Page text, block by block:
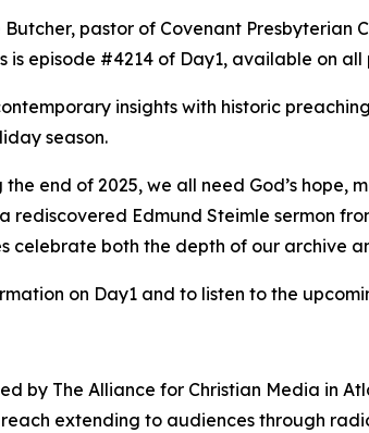
Butcher, pastor of Covenant
is episode #4214 of Day1, available on
insights with historic
season.
end of 2025, we all need God’s
rediscovered Edmund Steimle sermon
celebrate both the depth of our archive
on Day1 and to listen to the
by The Alliance for Christian Media in
reach extending to audiences through